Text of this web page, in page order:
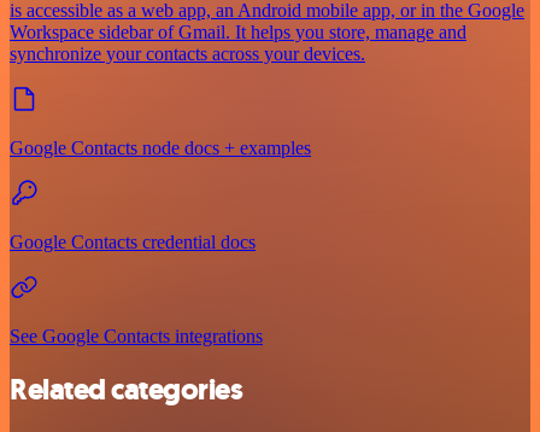
is accessible as a web app, an Android mobile app, or in the Google
Workspace sidebar of Gmail. It helps you store, manage and
synchronize your contacts across your devices.
Google Contacts node docs + examples
Google Contacts credential docs
See Google Contacts integrations
Related categories